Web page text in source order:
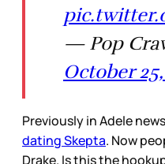
— Pop
October
Previously in Adele
dating Skepta. Now
Drake. Is this the